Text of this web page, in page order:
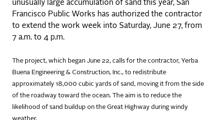
unusually large accumulation of sand this year, San
Francisco Public Works has authorized the contractor
to extend the work week into Saturday, June 27, from
7 a.m. to 4 p.m.
The project, which began June 22, calls for the contractor, Yerba
Buena Engineering & Construction, Inc., to redistribute
approximately 18,000 cubic yards of sand, moving it from the side
of the roadway toward the ocean. The aim is to reduce the
likelihood of sand buildup on the Great Highway during windy